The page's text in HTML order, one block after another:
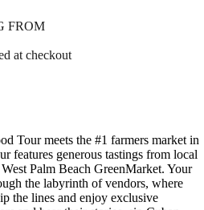
FROM
at checkout
Tour meets the #1 farmers market in
features generous tastings from local
Palm Beach GreenMarket. Your
the labyrinth of vendors, where
the lines and enjoy exclusive